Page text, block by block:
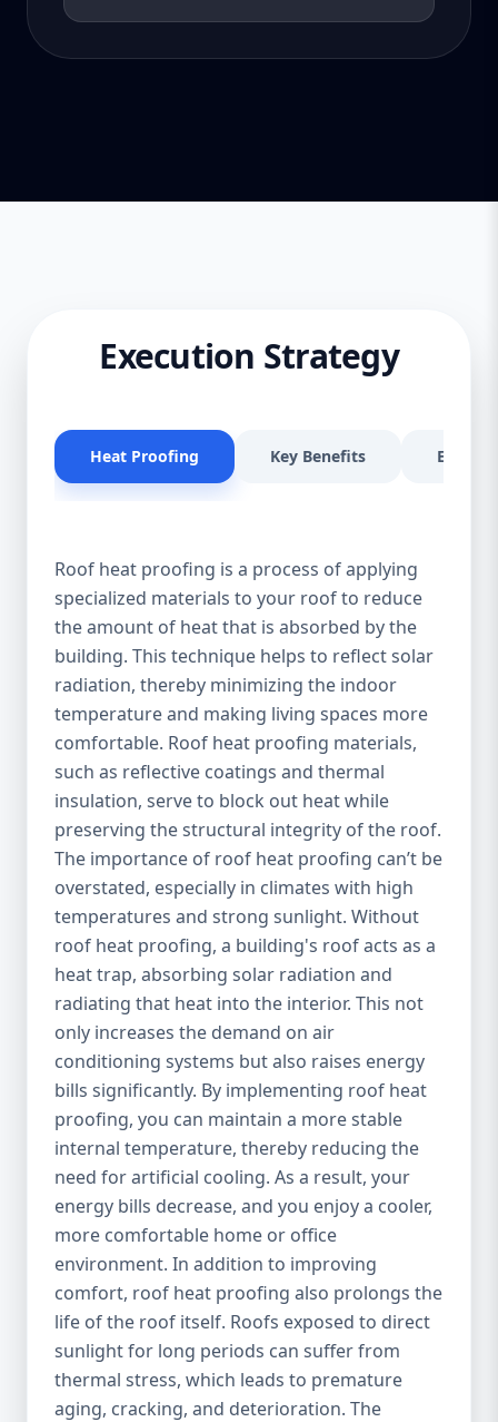
Execution Strategy
Heat Proofing Key Benefits
Roof heat proofing is a process of applying
specialized materials to your roof to reduce
the amount of heat that is absorbed by the
building. This technique helps to reflect solar
radiation, thereby minimizing the indoor
temperature and making living spaces more
comfortable. Roof heat proofing materials,
such as reflective coatings and thermal
insulation, serve to block out heat while
preserving the structural integrity of the roof.
The importance of roof heat proofing can’t be
overstated, especially in climates with high
temperatures and strong sunlight. Without
roof heat proofing, a building's roof acts as a
heat trap, absorbing solar radiation and
radiating that heat into the interior. This not
only increases the demand on air
conditioning systems but also raises energy
bills significantly. By implementing roof heat
proofing, you can maintain a more stable
internal temperature, thereby reducing the
need for artificial cooling. As a result, your
energy bills decrease, and you enjoy a cooler,
more comfortable home or office
environment. In addition to improving
comfort, roof heat proofing also prolongs the
life of the roof itself. Roofs exposed to direct
sunlight for long periods can suffer from
thermal stress, which leads to premature
aging, cracking, and deterioration. The